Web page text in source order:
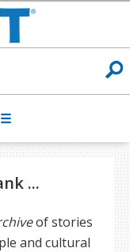
...
of stories
and cultural